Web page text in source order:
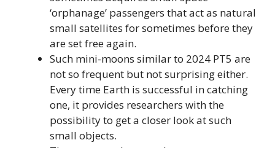
‘orphanage’ passengers that act as natural
small satellites for sometimes before they
are set free again.
Such mini-moons similar to 2024 PT5 are
not so frequent but not surprising either.
Every time Earth is successful in catching
one, it provides researchers with the
possibility to get a closer look at such
small objects.